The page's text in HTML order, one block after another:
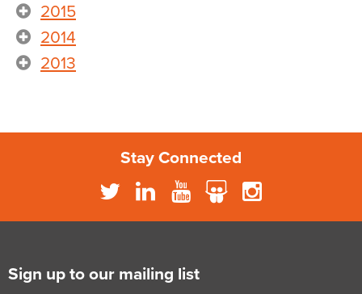
2015
2014
2013
Stay Connected
Sign up to our mailing list